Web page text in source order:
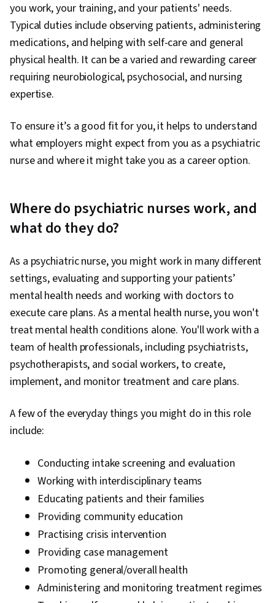
you work, your training, and your patients' needs.
Typical duties include observing patients, administering
medications, and helping with self-care and general
physical health. It can be a varied and rewarding career
requiring neurobiological, psychosocial, and nursing
expertise.
To ensure it’s a good fit for you, it helps to understand
what employers might expect from you as a psychiatric
nurse and where it might take you as a career option.
Where do psychiatric nurses work, and
what do they do?
As a psychiatric nurse, you might work in many different
settings, evaluating and supporting your patients’
mental health needs and working with doctors to
execute care plans. As a mental health nurse, you won't
treat mental health conditions alone. You'll work with a
team of health professionals, including psychiatrists,
psychotherapists, and social workers, to create,
implement, and monitor treatment and care plans.
A few of the everyday things you might do in this role
include:
Conducting intake screening and evaluation
Working with interdisciplinary teams
Educating patients and their families
Providing community education
Practising crisis intervention
Providing case management
Promoting general/overall health
Administering and monitoring treatment regimes